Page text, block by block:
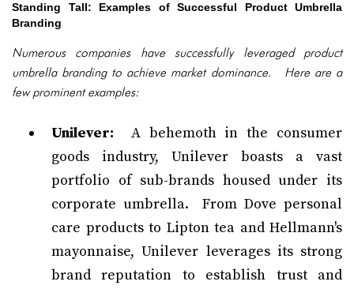
Standing Tall: Examples of Successful Product Umbrella
Branding
Numerous companies have successfully leveraged product
umbrella branding to achieve market dominance. Here are a
few prominent examples:
Unilever: A behemoth in the consumer
goods industry, Unilever boasts a vast
portfolio of sub-brands housed under its
corporate umbrella. From Dove personal
care products to Lipton tea and Hellmann's
mayonnaise, Unilever leverages its strong
brand reputation to establish trust and